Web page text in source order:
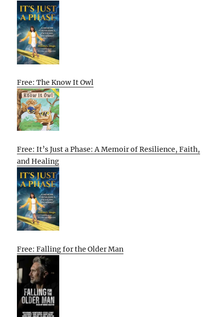
Free: The Know It Owl
Free: It’s Just a Phase: A Memoir of Resilience, Faith,
and Healing
Free: Falling for the Older Man